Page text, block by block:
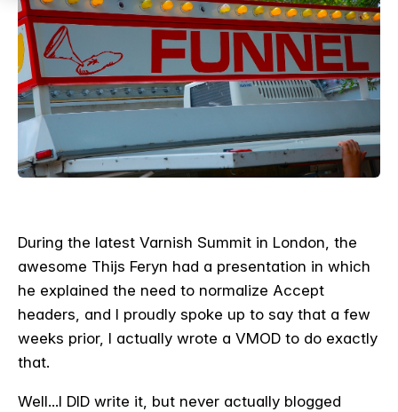
During the latest Varnish Summit in London, the
awesome Thijs Feryn had a presentation in which
he explained the need to normalize Accept
headers, and I proudly spoke up to say that a few
weeks prior, I actually wrote a VMOD to do exactly
that.
Well...I DID write it, but never actually blogged